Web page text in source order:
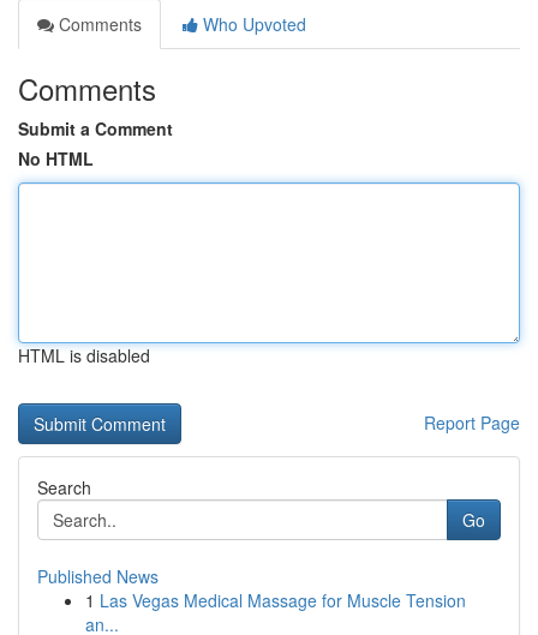
Comments
Who Upvoted
Comments
Submit a Comment
No HTML
HTML is disabled
Report Page
Search
Go
Published News
1 Las Vegas Medical Massage for Muscle Tension
an...